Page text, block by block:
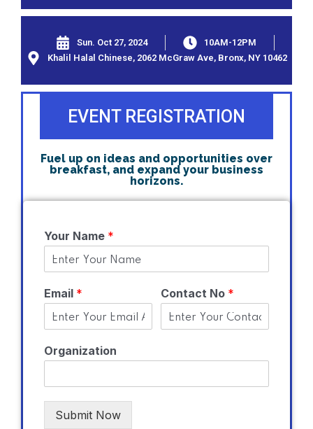
Sun. Oct 27, 2024
10AM-12PM
Khalil Halal Chinese, 2062 McGraw Ave, Bronx, NY 10462
EVENT REGISTRATION
Fuel up on ideas and opportunities over
breakfast, and expand your business
horizons.
Your Name *
Email * Contact No *
Organization
Submit Now